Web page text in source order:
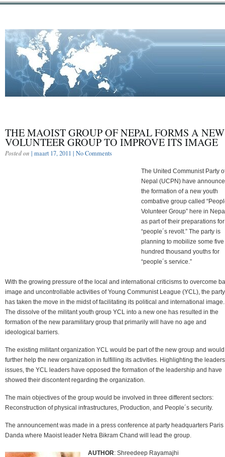
THE MAOIST GROUP OF NEPAL FORMS A NEW
VOLUNTEER GROUP TO IMPROVE ITS IMAGE
Posted on | maart 17, 2011 | No Comments
The United Communist Party
Nepal (UCPN) have
the formation of a new youth
combative group called
Volunteer Group” here in
as part of their preparations for
“people´s revolt.” The party is
planning to mobilize some five
hundred thousand youths for
“people´s service.”
With the growing pressure of the local and international criticisms to overcome
image and uncontrollable activities of Young Communist League (YCL), the party
has taken the move in the midst of facilitating its political and international image.
The dissolve of the militant youth group YCL into a new one has resulted in the
formation of the new paramilitary group that primarily will have no age and
ideological barriers.
The existing militant organization YCL would be part of the new group and would
further help the new organization in fulfilling its activities. Highlighting the
issues, the YCL leaders have opposed the formation of the leadership and have
showed their discontent regarding the organization.
The main objectives of the group would be involved in three different sectors:
Reconstruction of physical infrastructures, Production, and People´s security.
The announcement was made in a press conference at party headquarters Paris
Danda where Maoist leader Netra Bikram Chand will lead the group.
AUTHOR: Shreedeep Rayamajhi